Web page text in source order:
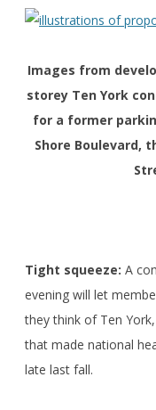
Images from
storey Ten York
for a former
Shore Boulevard,
Tight squeeze: A
evening will let
they think of Ten
that made national
late last fall.